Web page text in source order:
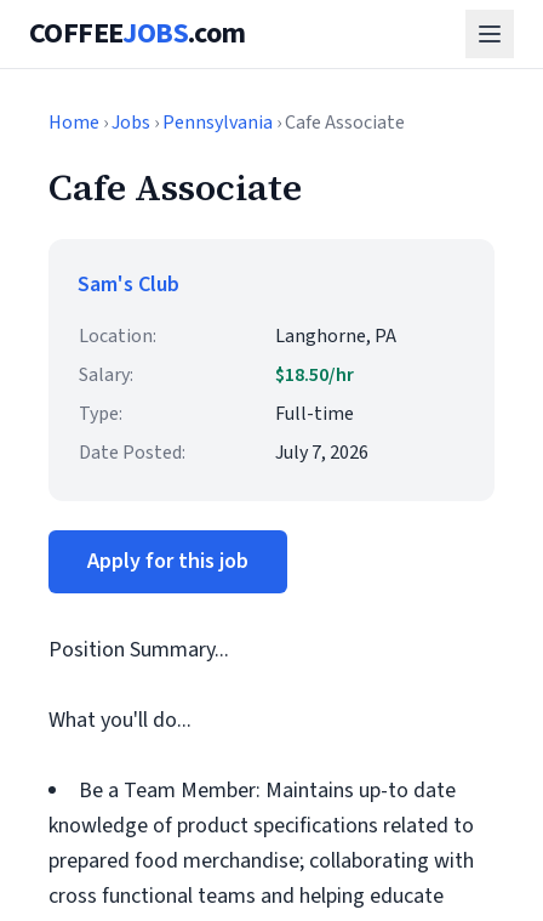
COFFEEJOBS.com
Home ›Jobs ›Pennsylvania › Cafe Associate
Cafe Associate
Sam's Club
Location:
Langhorne, PA
Salary:
$18.50/hr
Type:
Full-time
Date Posted:
July 7, 2026
Apply for this job
Position Summary...
What you'll do...
Be a Team Member: Maintains up-to date
knowledge of product specifications related to
prepared food merchandise; collaborating with
cross functional teams and helping educate